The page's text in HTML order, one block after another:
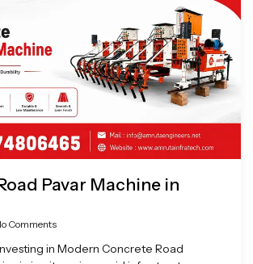
Pavar Machine in
Comments
in Modern Concrete Road